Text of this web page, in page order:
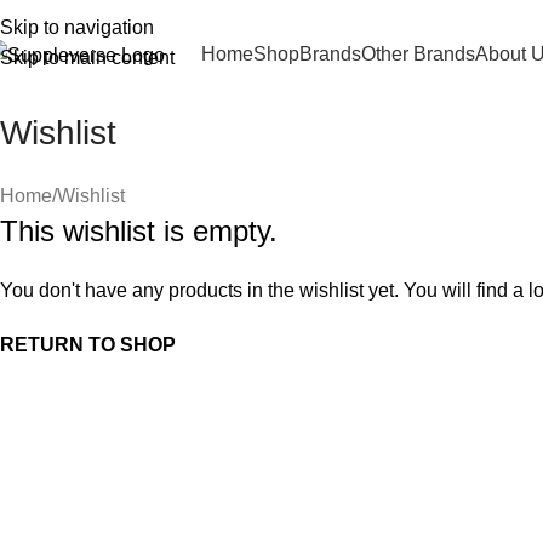
Skip to navigation
Skip to main content
HomeShopBrandsOther BrandsAbout
Wishlist
Home Wishlist
This wishlist is empty.
You don't have any products in the wishlist yet. You will find a
RETURN TO SHOP